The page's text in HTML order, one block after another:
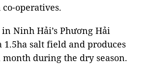
operatives.
Ninh Hải’s Phương Hải
1.5ha salt field and produces
month during the dry season.